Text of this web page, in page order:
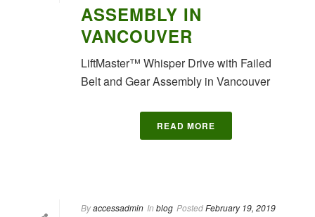
ASSEMBLY IN
VANCOUVER
LiftMaster™ Whisper Drive with Failed
Belt and Gear Assembly in Vancouver
READ MORE
Byaccessadmin In blog PostedFebruary 19, 2019